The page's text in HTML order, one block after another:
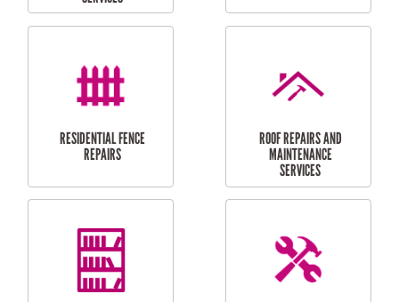
RESIDENTIAL
FLYSCREEN
INSTALLATION
DOOR INSTALLATION
AND REPAIR
SERVICES